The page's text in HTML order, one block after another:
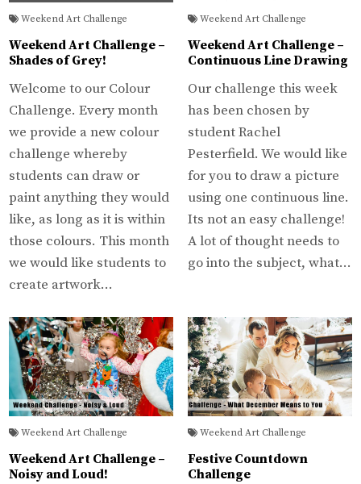
Weekend Art Challenge
Weekend Art Challenge –
Shades of Grey!
Welcome to our Colour
Challenge. Every month
we provide a new colour
challenge whereby
students can draw or
paint anything they would
like, as long as it is within
those colours. This month
we would like students to
create artwork…
Weekend Art Challenge
Weekend Art Challenge –
Continuous Line Drawing
Our challenge this week
has been chosen by
student Rachel
Pesterfield. We would like
for you to draw a picture
using one continuous line.
Its not an easy challenge!
A lot of thought needs to
go into the subject, what…
Weekend Art Challenge
Weekend Art Challenge –
Noisy and Loud!
Weekend Art Challenge
Festive Countdown
Challenge